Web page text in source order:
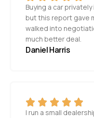
Buying a car
but this report gave
walked into
much better deal.
Daniel Harris
I run a small